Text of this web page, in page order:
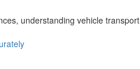
understanding vehicle transport